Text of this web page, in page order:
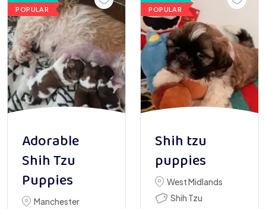
POPULAR
Adorable
Shih Tzu
Puppies
Manchester
POPULAR
Shih tzu
puppies
West Midlands
Shih Tzu